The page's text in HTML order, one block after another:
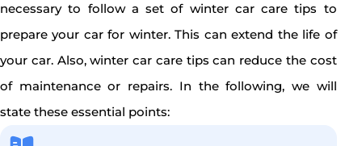
necessary to follow a set of winter car care tips to
prepare your car for winter. This can extend the life of
your car. Also, winter car care tips can reduce the cost
of maintenance or repairs. In the following, we will
state these essential points: